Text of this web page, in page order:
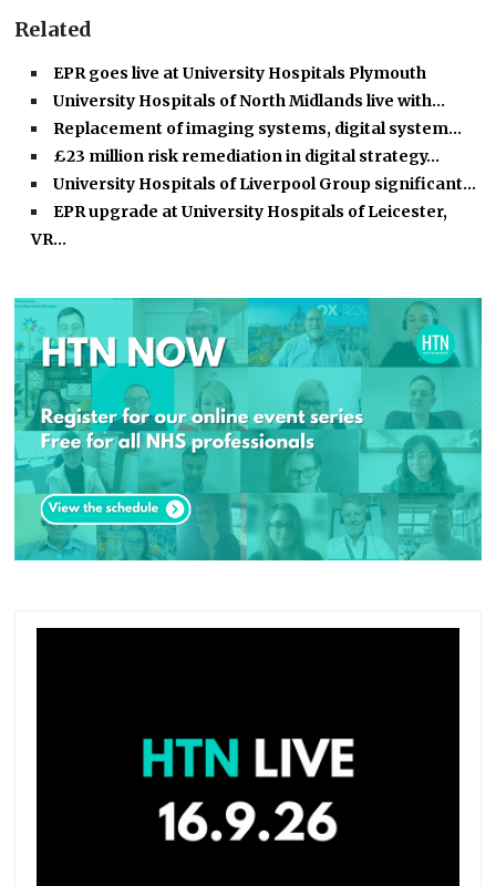
Related
EPR goes live at University Hospitals Plymouth
University Hospitals of North Midlands live with…
Replacement of imaging systems, digital system…
£23 million risk remediation in digital strategy…
University Hospitals of Liverpool Group significant…
EPR upgrade at University Hospitals of Leicester,
VR…